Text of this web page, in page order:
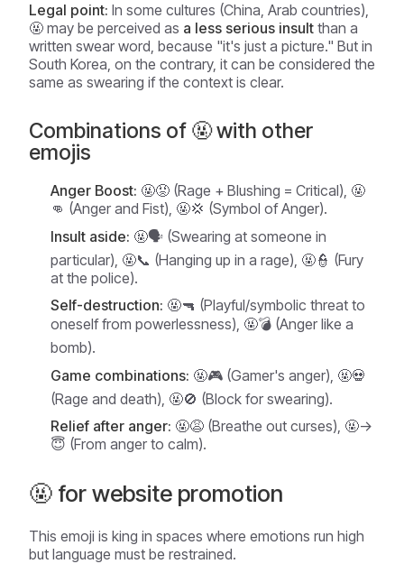
Legal point: In some cultures (China, Arab countries),
🤬 may be perceived as a less serious insult than a
written swear word, because "it's just a picture." But in
South Korea, on the contrary, it can be considered the
same as swearing if the context is clear.
Combinations of 🤬 with other
emojis
Anger Boost: 🤬😡 (Rage + Blushing = Critical), 🤬
👊 (Anger and Fist), 🤬💢 (Symbol of Anger).
Insult aside: 🤬🗣️ (Swearing at someone in
particular), 🤬📞 (Hanging up in a rage), 🤬👮 (Fury
at the police).
Self-destruction: 🤬🔫 (Playful/symbolic threat to
oneself from powerlessness), 🤬💣 (Anger like a
bomb).
Game combinations: 🤬🎮 (Gamer's anger), 🤬💀
(Rage and death), 🤬🚫 (Block for swearing).
Relief after anger: 🤬😩 (Breathe out curses), 🤬->
😇 (From anger to calm).
🤬 for website promotion
This emoji is king in spaces where emotions run high
but language must be restrained.